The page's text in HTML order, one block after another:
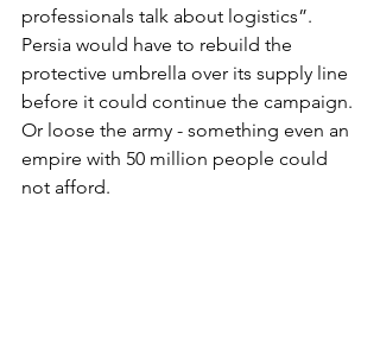
professionals talk about logistics”.
Persia would have to rebuild the
protective umbrella over its supply line
before it could continue the campaign.
Or loose the army - something even an
empire with 50 million people could
not afford.